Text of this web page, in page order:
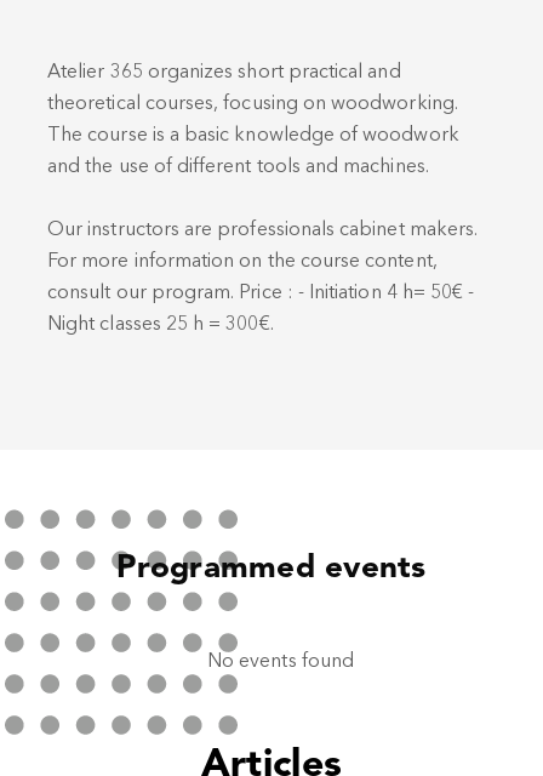
Atelier 365 organizes short practical and
theoretical courses, focusing on woodworking.
The course is a basic knowledge of woodwork
and the use of different tools and machines.
Our instructors are professionals cabinet makers.
For more information on the course content,
consult our program. Price : - Initiation 4 h= 50€ -
Night classes 25 h = 300€.
Programmed events
No events found
Articles